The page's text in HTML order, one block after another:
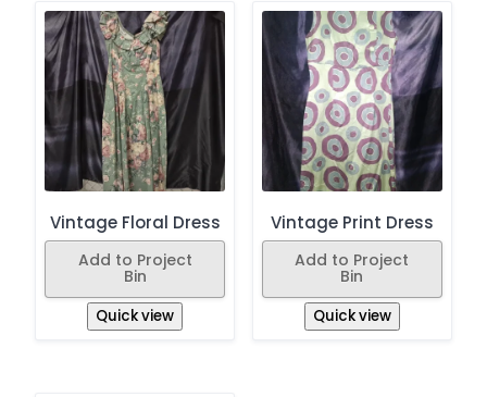
Vintage Floral Dress
Add to Project
Bin
Quick view
Vintage Print Dress
Add to Project
Bin
Quick view